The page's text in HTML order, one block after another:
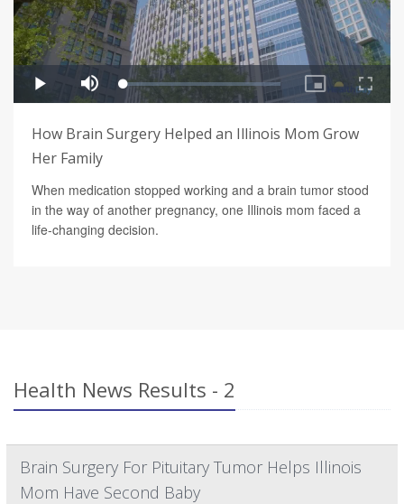
How Brain Surgery Helped an Illinois Mom Grow
Her Family
When medication stopped working and a brain tumor stood
in the way of another pregnancy, one Illinois mom faced a
life-changing decision.
Health News Results - 2
Brain Surgery For Pituitary Tumor Helps Illinois
Mom Have Second Baby